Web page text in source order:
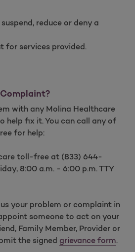
reduce or deny a
for services provided.
with any Molina Healthcare
help fix it. You can call any of
for help:
toll-free at (833) 644-
8:00 a.m. - 6:00 p.m. TTY
your problem or complaint in
someone to act on your
Family Member, Provider or
the signed grievance form.